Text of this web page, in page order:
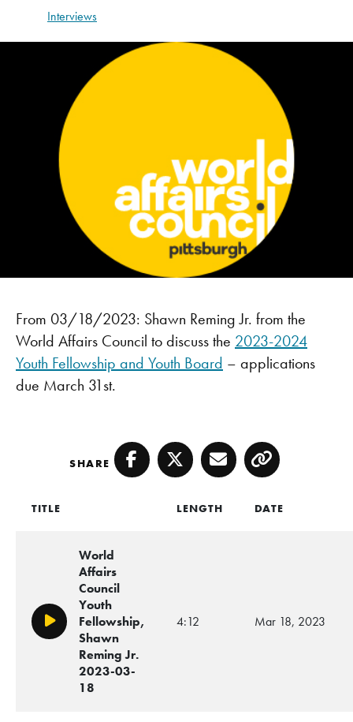
Interviews
From 03/18/2023: Shawn Reming Jr. from the
World Affairs Council to discuss the 2023-2024
Youth Fellowship and Youth Board – applications
due March 31st.
SHARE Facebook
TwitterEmailCopy
TITLE LENGTH DATE
Play/Pause
World
Affairs
Council
Youth
Fellowship,
Shawn
Reming Jr.
2023-03-
18
4:12 Mar 18, 2023